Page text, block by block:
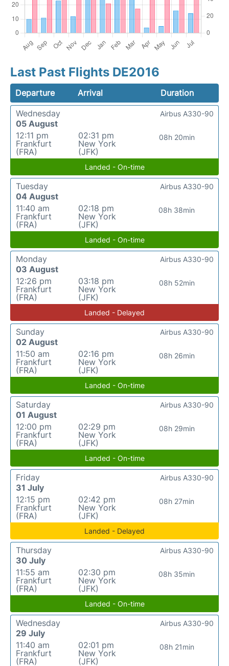
Last Past Flights DE2016
Departure Arrival
Duration
Wednesday
05 August
12:11 pm
Frankfurt
(FRA)
02:31 pm
New York
(JFK)
08h 20min
Airbus A330-90
Landed - On-time
Tuesday
04 August
11:40 am
Frankfurt
(FRA)
02:18 pm
New York
(JFK)
08h 38min
Airbus A330-90
Landed - On-time
Monday
03 August
12:26 pm
Frankfurt
(FRA)
03:18 pm
New York
(JFK)
08h 52min
Airbus A330-90
Landed - Delayed
Sunday
02 August
11:50 am
Frankfurt
(FRA)
02:16 pm
New York
(JFK)
08h 26min
Airbus A330-90
Landed - On-time
Saturday
01 August
12:00 pm
Frankfurt
(FRA)
02:29 pm
New York
(JFK)
08h 29min
Airbus A330-90
Landed - On-time
Friday
31 July
12:15 pm
Frankfurt
(FRA)
02:42 pm
New York
(JFK)
08h 27min
Airbus A330-90
Landed - Delayed
Thursday
30 July
11:55 am
Frankfurt
(FRA)
02:30 pm
New York
(JFK)
08h 35min
Airbus A330-90
Landed - On-time
Wednesday
29 July
11:40 am
Frankfurt
(FRA)
02:01 pm
New York
(JFK)
08h 21min
Airbus A330-90